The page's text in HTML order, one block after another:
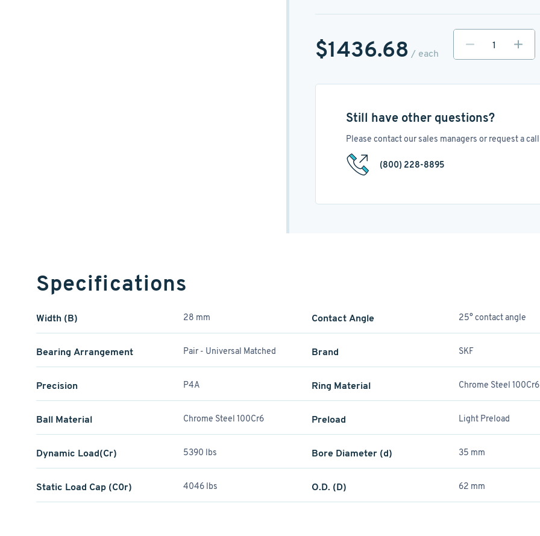
$1436.68 / each
Still have other questions?
Please contact our sales managers or request a
(800) 228-8895
Specifications
Width (B) 28 mm Contact Angle 25° contact angle
Bearing Arrangement Pair - Universal Matched Brand SKF
Precision P4A Ring Material Chrome Steel 100Cr6
Ball Material Chrome Steel 100Cr6 Preload Light Preload
Dynamic Load(Cr) 5390 lbs Bore Diameter (d) 35 mm
Static Load Cap (C0r) 4046 lbs O.D. (D) 62 mm